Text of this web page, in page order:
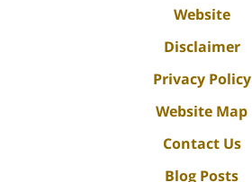
Website
Disclaimer
Privacy Policy
Website Map
Contact Us
Blog Posts